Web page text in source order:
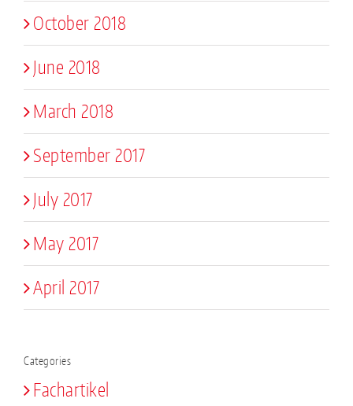
October 2018
June 2018
March 2018
September 2017
July 2017
May 2017
April 2017
Categories
Fachartikel